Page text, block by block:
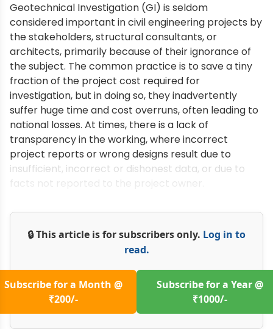
Geotechnical Investigation (GI) is seldom
considered important in civil engineering projects by
the stakeholders, structural consultants, or
architects, primarily because of their ignorance of
the subject. The common practice is to save a tiny
fraction of the project cost required for
investigation, but in doing so, they inadvertently
suffer huge time and cost overruns, often leading to
national losses. At times, there is a lack of
transparency in the working, where incorrect
project reports or wrong designs result due to
insufficient, incorrect or dishonest data, or due to
🔒 This article is for subscribers only. Log in to
read.
Subscribe for a Month @
₹200/-
Subscribe for a Year @
₹1000/-